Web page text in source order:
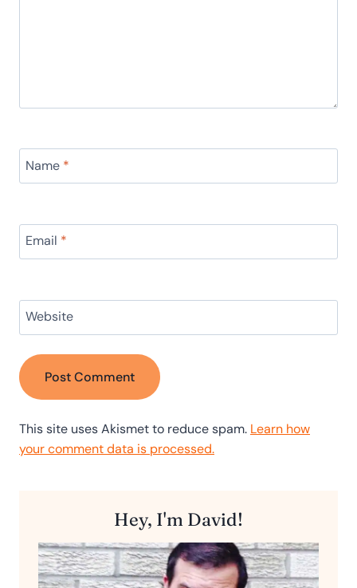
Name *
Email *
Website
This site uses Akismet to reduce spam. Learn how
your comment data is processed.
Hey, I'm David!